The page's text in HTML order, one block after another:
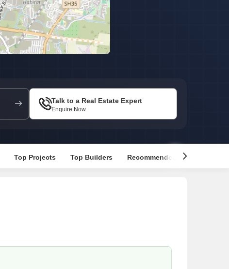
Talk to a Real Estate Expert
Enquire Now
Top Projects Top Builders Recommended Properties